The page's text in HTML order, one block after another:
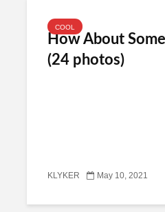
COOL
How About
(24 photos)
KLYKER May 10, 2021